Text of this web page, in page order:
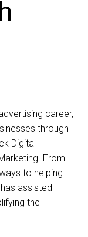
career,
through
Digital
From
to helping
assisted
the